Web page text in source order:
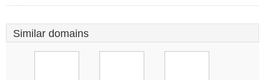
Similar domains